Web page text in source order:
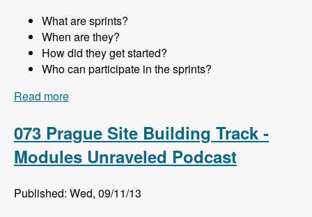
What are sprints?
When are they?
How did they get started?
Who can participate in the sprints?
Read more
073 Prague Site Building Track -
Modules Unraveled Podcast
Published: Wed, 09/11/13